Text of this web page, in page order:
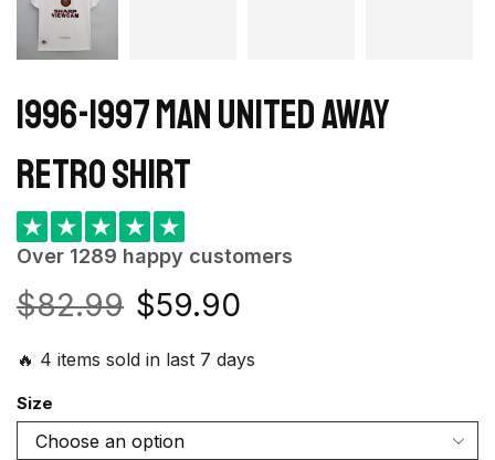
1996-1997 Man United Away
retro shirt
★ ★ ★ ★ ★
Over 1289 happy customers
$82.99 $59.90
🔥 4 items sold in last 7 days
Size